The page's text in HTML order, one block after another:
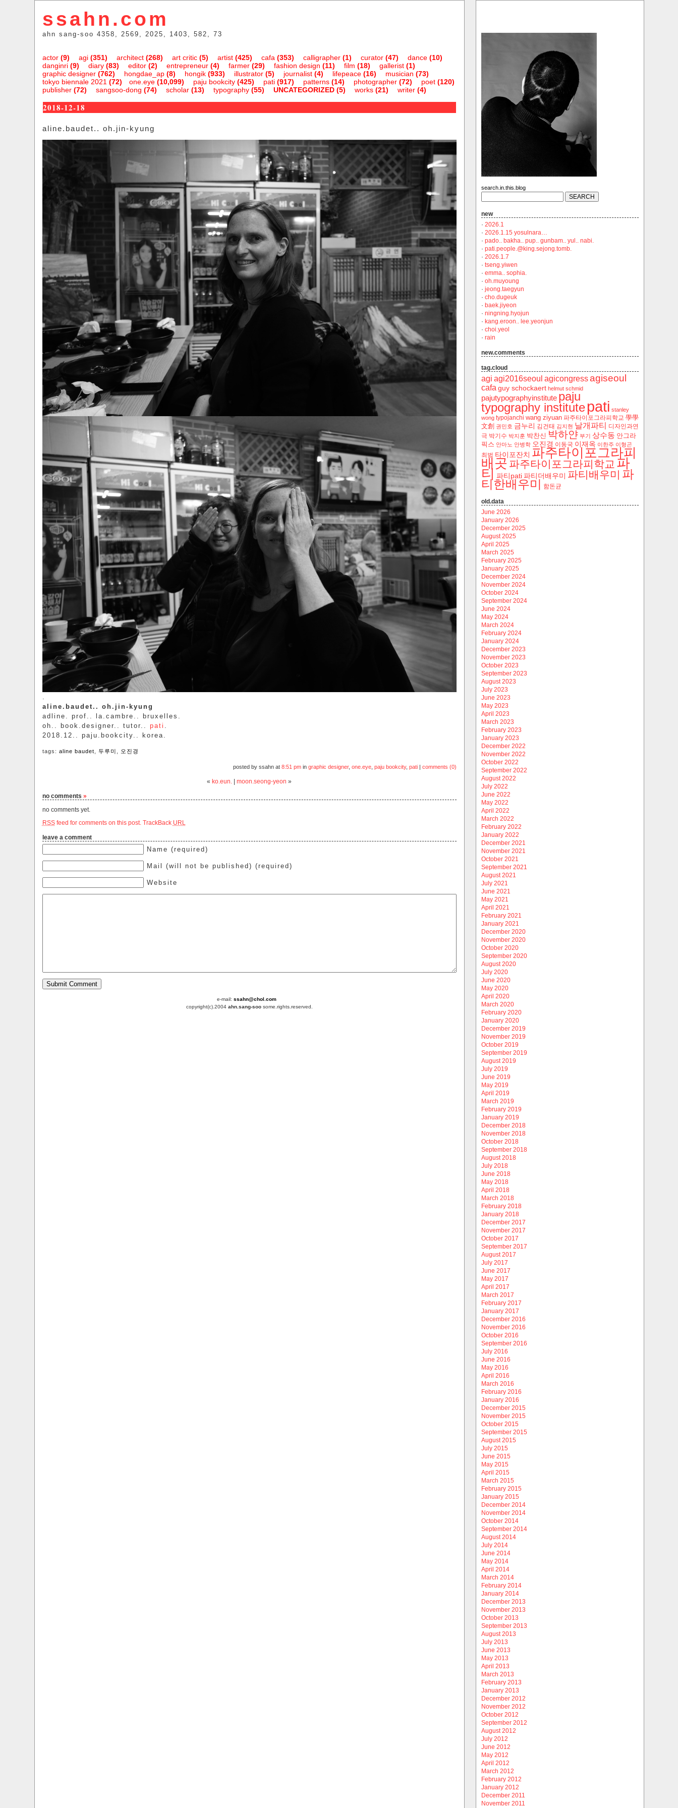
ssahn.com
ahn sang-soo 4358, 2569, 2025, 1403, 582, 73
actor(9) agi(351) architect(268) art critic(5) artist(425) cafa (353) calligrapher(1) curator(47) dance(10)
danginri(9) diary(83) editor(2) entrepreneur(4) farmer(29) fashion design (11) film (18) gallerist(1)
graphic designer(762) hongdae_ap(8) hongik(933) illustrator(5) journalist(4) lifepeace(16) musician (73)
one.eye(10,099)
tokyo biennale 2021 (72) paju bookcity(425) pati(917) patterns(14) photographer(72) poet(120)
publisher(72) sangsoo-dong (74) scholar(13) typography(55) UNCATEGORIZED(5) works(21) writer(4)
2018-12-18
aline.baudet.. oh.jin-kyung
.
aline.baudet.. oh.jin-kyung
adline. prof.. la.cambre.. bruxelles.
oh.. book.designer.. tutor.. pati .
2018.12.. paju.bookcity.. korea.
tags: aline baudet 두루미 오진경
posted by ssahn at 8:51 pmin graphic designer, one.eye, paju bookcity, pati| comments (0)
« ko.eun. moon.seong-yeon »
no comments »
no comments yet.
RSSfeed for comments on this post. TrackBack URL
leave a comment
Name (required)
Mail (will not be published) (required)
Website
e-mail: ssahn@chol.com
copyright(c).2004 ahn.sang-soosome.rights.reserved.
search.in.this.blog
new
· 2026.1
· 2026.1.15 yosulnara…
· pado.. bakha.. pup.. gunbam.. yul.. nabi.
· pati.people.@king.sejong.tomb.
· 2026.1.7
· tseng.yiwen
· emma.. sophia.
· oh.muyoung
· jeong.taegyun
· cho.dugeuk
· baek.jiyeon
· ningning.hyojun
· kang.eroon.. lee.yeonjun
· choi.yeol
· rain
new.comments
tag.cloud
agi agi2016seoul agicongress agiseoul
cafa guy schockaert helmut schmid
pajutypographyinstitute paju
typography institute pati stanley
wong typojanchi wang ziyuan ‬파주타이포그라피학교 學學
文創 권민호 금누리 김건태 김지현 날개파티
디자인과연
극 박기수 박지훈 박찬신 박하얀 부기 상수동 안그라
픽스 안마노 안병학 오진경 이동국 이재옥 이한주 이형곤
최범 타이포잔치 파주타이포그라피
배곳파주타이포그라피학교 파
티 파티pati 파티더배우미 파티배우미 파
티한배우미 함돈균
old.data
June 2026
January 2026
December 2025
August 2025
April 2025
March 2025
February 2025
January 2025
December 2024
November 2024
October 2024
September 2024
June 2024
May 2024
March 2024
February 2024
January 2024
December 2023
November 2023
October 2023
September 2023
August 2023
July 2023
June 2023
May 2023
April 2023
March 2023
February 2023
January 2023
December 2022
November 2022
October 2022
September 2022
August 2022
July 2022
June 2022
May 2022
April 2022
March 2022
February 2022
January 2022
December 2021
November 2021
October 2021
September 2021
August 2021
July 2021
June 2021
May 2021
April 2021
February 2021
January 2021
December 2020
November 2020
October 2020
September 2020
August 2020
July 2020
June 2020
May 2020
April 2020
March 2020
February 2020
January 2020
December 2019
November 2019
October 2019
September 2019
August 2019
July 2019
June 2019
May 2019
April 2019
March 2019
February 2019
January 2019
December 2018
November 2018
October 2018
September 2018
August 2018
July 2018
June 2018
May 2018
April 2018
March 2018
February 2018
January 2018
December 2017
November 2017
October 2017
September 2017
August 2017
July 2017
June 2017
May 2017
April 2017
March 2017
February 2017
January 2017
December 2016
November 2016
October 2016
September 2016
July 2016
June 2016
May 2016
April 2016
March 2016
February 2016
January 2016
December 2015
November 2015
October 2015
September 2015
August 2015
July 2015
June 2015
May 2015
April 2015
March 2015
February 2015
January 2015
December 2014
November 2014
October 2014
September 2014
August 2014
July 2014
June 2014
May 2014
April 2014
March 2014
February 2014
January 2014
December 2013
November 2013
October 2013
September 2013
August 2013
July 2013
June 2013
May 2013
April 2013
March 2013
February 2013
January 2013
December 2012
November 2012
October 2012
September 2012
August 2012
July 2012
June 2012
May 2012
April 2012
March 2012
February 2012
January 2012
December 2011
November 2011